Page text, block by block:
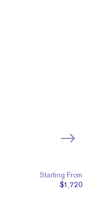
Starting From
$1,720